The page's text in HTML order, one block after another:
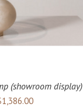
(showroom display)